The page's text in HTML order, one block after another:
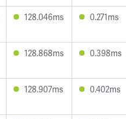
128.046ms 0.271ms
128.868ms 0.398ms
128.907ms 0.402ms